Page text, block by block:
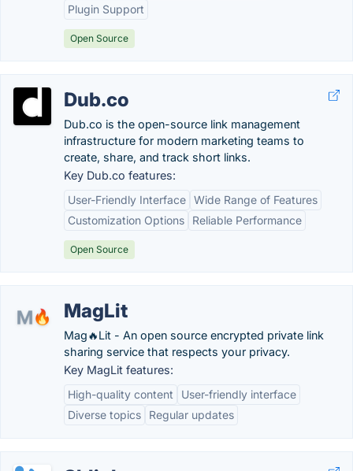
Plugin Support
Open Source
Dub.co
Dub.co is the open-source link management
infrastructure for modern marketing teams to
create, share, and track short links.
Key Dub.co features:
User-Friendly Interface Wide Range of Features
Customization Options
Reliable Performance
Open Source
MagLit
Mag🔥Lit - An open source encrypted private link
sharing service that respects your privacy.
Key MagLit features:
High-quality content
User-friendly interface
Diverse topics
Regular updates